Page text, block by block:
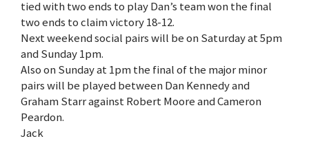
tied with two ends to play Dan’s team won the final
two ends to claim victory 18-12.
Next weekend social pairs will be on Saturday at 5pm
and Sunday 1pm.
Also on Sunday at 1pm the final of the major minor
pairs will be played between Dan Kennedy and
Graham Starr against Robert Moore and Cameron
Peardon.
Jack